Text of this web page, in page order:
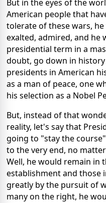
But in the eyes of the
American people that
tolerate of these wars,
exalted, admired, and he
presidential term in a
doubt, go down in
presidents in American
as a man of peace, one
his selection as a Nobel
But, instead of that
reality, let's say that
going to "stay the
to the very end, no
Well, he would remain in
establishment and those
greatly by the pursuit of
many on the right, he